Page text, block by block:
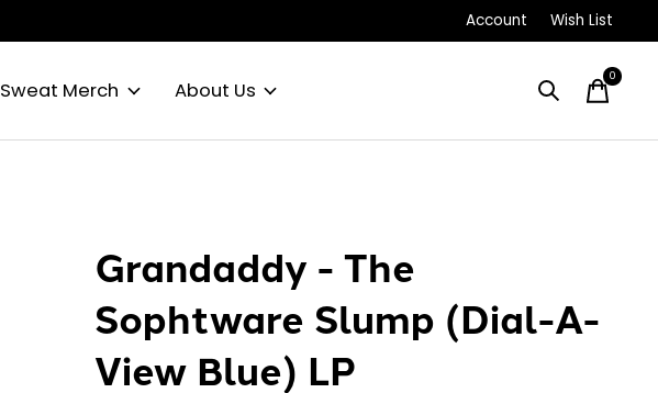
Account Wish List
Sweat Merch About Us
0items
Grandaddy - The
Sophtware Slump (Dial-A-
View Blue) LP